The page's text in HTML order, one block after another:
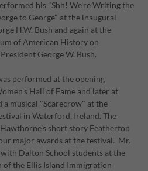
his "Shh! We're Writing the
to George" at the inaugural
H.W. Bush and again at the
of American History on
George W. Bush.
performed at the opening
Hall of Fame and later at
musical "Scarecrow" at the
in Waterford, Ireland. The
short story Feathertop
major awards at the festival. Mr.
Dalton School students at the
of the Ellis Island Immigration